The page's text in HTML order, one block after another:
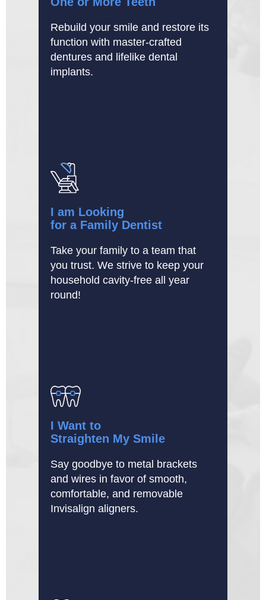
Rebuild your smile and restore its
function with master-crafted
dentures and lifelike dental
implants.
I am Looking
for a Family Dentist
Take your family to a team that
you trust. We strive to keep your
household cavity-free all year
round!
I Want to
Straighten My Smile
Say goodbye to metal brackets
and wires in favor of smooth,
comfortable, and removable
Invisalign aligners.